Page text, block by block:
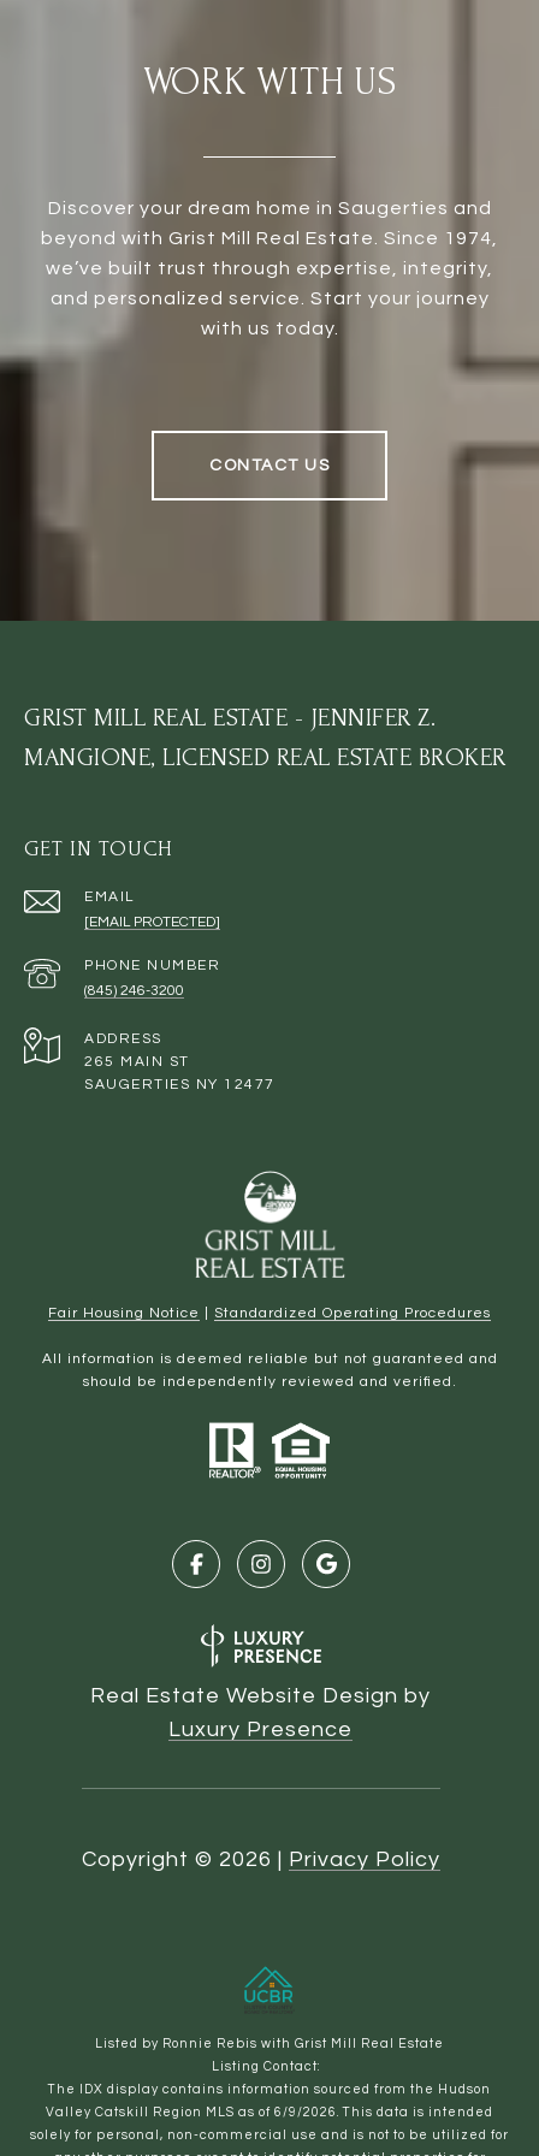
WORK WITH US
Discover your dream home in Saugerties and
beyond with Grist Mill Real Estate. Since 1974,
we’ve built trust through expertise, integrity,
and personalized service. Start your journey
with us today.
CONTACT US
GRIST MILL REAL ESTATE - JENNIFER Z.
MANGIONE, LICENSED REAL ESTATE BROKER
GET IN TOUCH
EMAIL
[EMAIL PROTECTED]
PHONE NUMBER
(845) 246-3200
ADDRESS
265 MAIN ST
SAUGERTIES NY 12477
Fair Housing Notice Standardized Operating Procedures
All information is deemed reliable but not guaranteed and
should be independently reviewed and verified.
Real Estate Website Design by
Luxury Presence
Copyright © 2026 | Privacy Policy
Listed by Ronnie Rebis with Grist Mill Real Estate
Listing Contact:
The IDX display contains information sourced from the Hudson
Valley Catskill Region MLS as of 6/9/2026. This data is intended
solely for personal, non-commercial use and is not to be utilized for